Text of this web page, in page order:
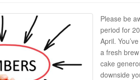
Please be
period for
April.
a fresh
cake
downside